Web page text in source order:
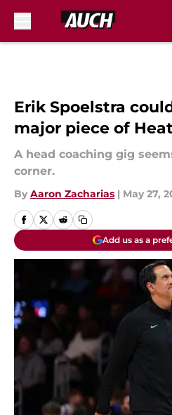
Erik Spoelstra
major piece of
A head coaching gig
corner.
By Aaron Zacharias | May 27,
Add us as a